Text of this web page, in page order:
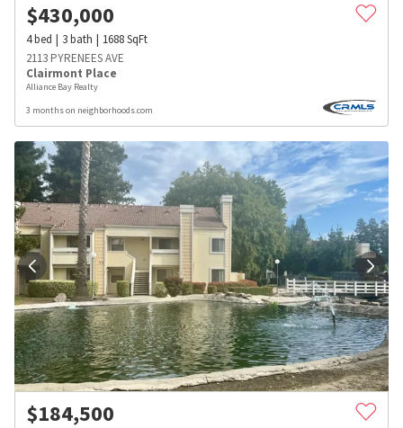
$430,000
4bed 3bath 1688SqFt
2113 PYRENEES AVE
Clairmont Place
Alliance Bay Realty
3 months on neighborhoods.com
$184,500